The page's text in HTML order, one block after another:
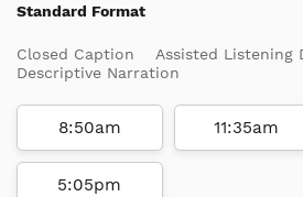
Standard Format
Closed Caption
Assisted Listening
Descriptive Narration
8:50am 11:35am
5:05pm